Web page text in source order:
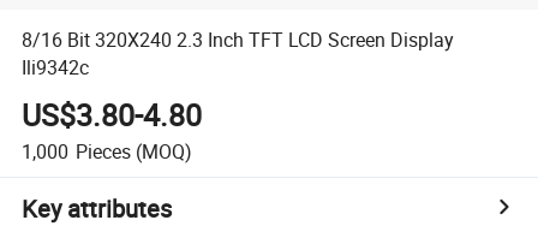
8/16 Bit 320X240 2.3 Inch TFT LCD Screen Display
Ili9342c
US$3.80-4.80
1,000 Pieces (MOQ)
Key attributes